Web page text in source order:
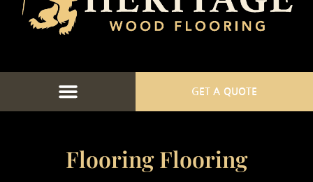
GET A QUOTE
Flooring Flooring